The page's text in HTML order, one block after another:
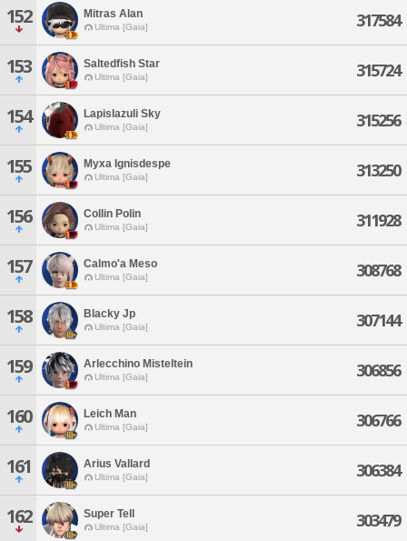
152 Mitras Alan
Ultima [Gaia] 317584
153 Saltedfish Star
Ultima [Gaia] 315724
154 Lapislazuli Sky
Ultima [Gaia] 315256
155 Myxa Ignisdespe
Ultima [Gaia] 313250
156 Collin Polin
Ultima [Gaia] 311928
157 Calmo'a Meso
Ultima [Gaia] 308768
158 Blacky Jp
Ultima [Gaia] 307144
159 Arlecchino Misteltein
Ultima [Gaia] 306856
160 Leich Man
Ultima [Gaia] 306766
161 Arius Vallard
Ultima [Gaia] 306384
162 Super Tell
Ultima [Gaia] 303479